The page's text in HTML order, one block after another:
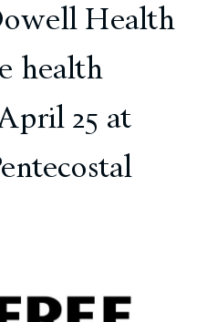
Health
health
25 at